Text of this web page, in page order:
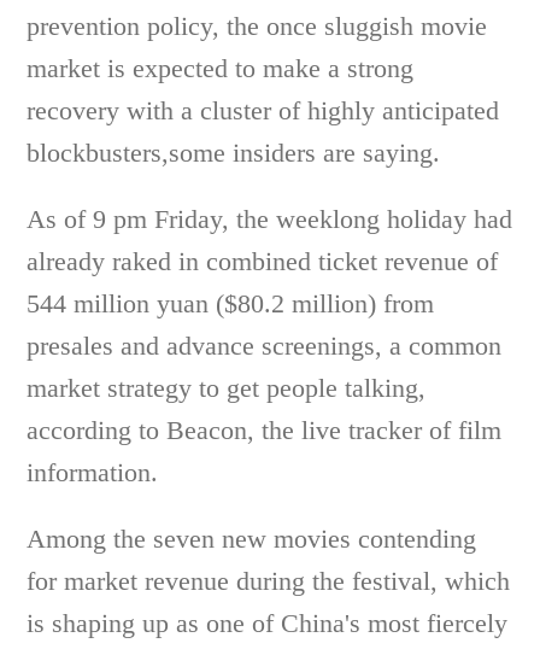
prevention policy, the once sluggish movie
market is expected to make a strong
recovery with a cluster of highly anticipated
blockbusters,some insiders are saying.
As of 9 pm Friday, the weeklong holiday had
already raked in combined ticket revenue of
544 million yuan ($80.2 million) from
presales and advance screenings, a common
market strategy to get people talking,
according to Beacon, the live tracker of film
information.
Among the seven new movies contending
for market revenue during the festival, which
is shaping up as one of China's most fiercely